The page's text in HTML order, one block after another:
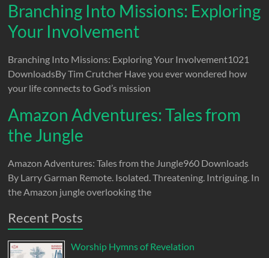
Branching Into Missions: Exploring
Your Involvement
Branching Into Missions: Exploring Your Involvement1021
DownloadsBy Tim Crutcher Have you ever wondered how
your life connects to God’s mission
Amazon Adventures: Tales from
the Jungle
Amazon Adventures: Tales from the Jungle960 Downloads
By Larry Garman Remote. Isolated. Threatening. Intriguing. In
the Amazon jungle overlooking the
Recent Posts
Worship Hymns of Revelation